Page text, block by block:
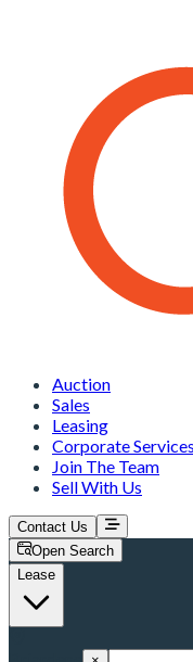
Auction
Sales
Leasing
Corporate Services
Join The Team
Sell With Us
Contact Us
Open Search
Lease